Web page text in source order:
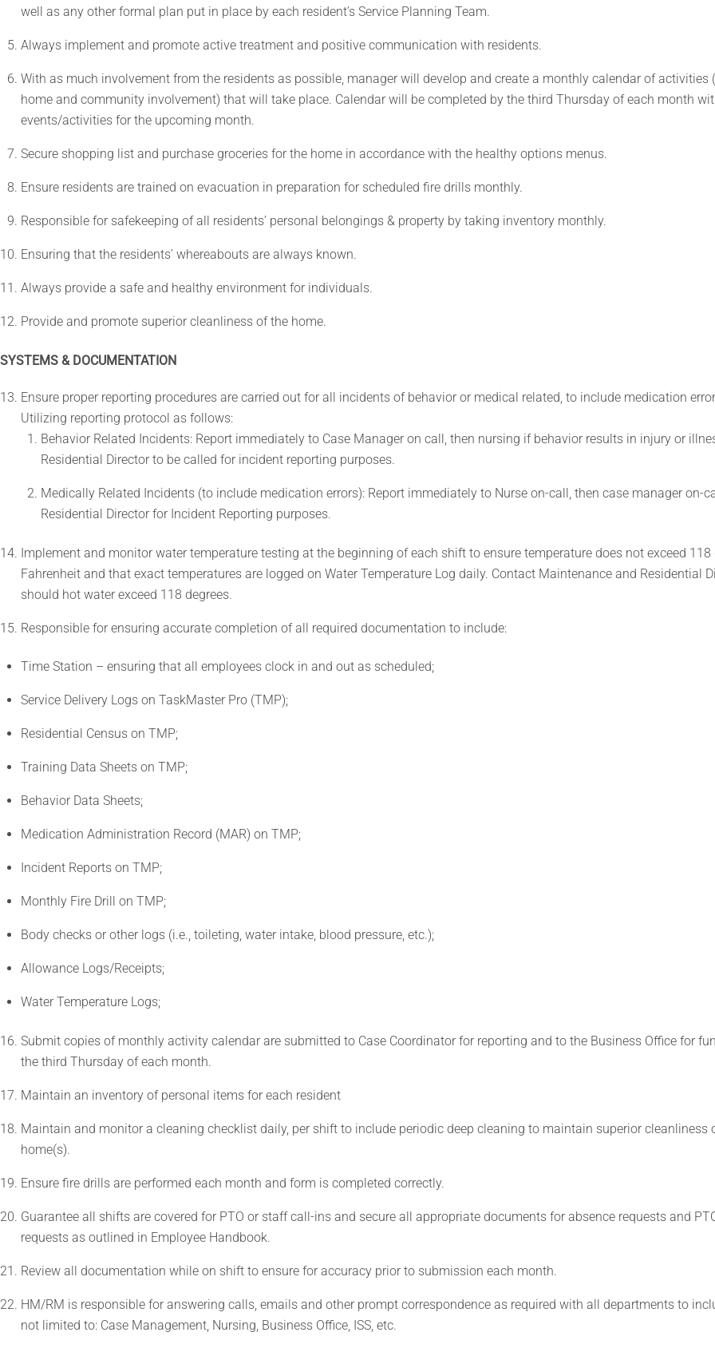
well as any other formal plan put in place by each resident’s Service Planning Team.
Always implement and promote active treatment and positive communication with residents.
With as much involvement from the residents as possible, manager will develop and create a monthly calendar of activities
home and community involvement) that will take place. Calendar will be completed by the third Thursday of each month
events/activities for the upcoming month.
Secure shopping list and purchase groceries for the home in accordance with the healthy options menus.
Ensure residents are trained on evacuation in preparation for scheduled fire drills monthly.
Responsible for safekeeping of all residents’ personal belongings & property by taking inventory monthly.
Ensuring that the residents’ whereabouts are always known.
Always provide a safe and healthy environment for individuals.
Provide and promote superior cleanliness of the home.
SYSTEMS & DOCUMENTATION
Ensure proper reporting procedures are carried out for all incidents of behavior or medical related, to include medication
Utilizing reporting protocol as follows:
Behavior Related Incidents: Report immediately to Case Manager on call, then nursing if behavior results in injury or
Residential Director to be called for incident reporting purposes.
Medically Related Incidents (to include medication errors): Report immediately to Nurse on-call, then case manager on-
Residential Director for Incident Reporting purposes.
Implement and monitor water temperature testing at the beginning of each shift to ensure temperature does not exceed 118
Fahrenheit and that exact temperatures are logged on Water Temperature Log daily. Contact Maintenance and Residential
should hot water exceed 118 degrees.
Responsible for ensuring accurate completion of all required documentation to include:
Time Station – ensuring that all employees clock in and out as scheduled;
Service Delivery Logs on TaskMaster Pro (TMP);
Residential Census on TMP;
Training Data Sheets on TMP;
Behavior Data Sheets;
Medication Administration Record (MAR) on TMP;
Incident Reports on TMP;
Monthly Fire Drill on TMP;
Body checks or other logs (i.e., toileting, water intake, blood pressure, etc.);
Allowance Logs/Receipts;
Water Temperature Logs;
Submit copies of monthly activity calendar are submitted to Case Coordinator for reporting and to the Business Office for
the third Thursday of each month.
Maintain an inventory of personal items for each resident
Maintain and monitor a cleaning checklist daily, per shift to include periodic deep cleaning to maintain superior cleanliness
home(s).
Ensure fire drills are performed each month and form is completed correctly.
Guarantee all shifts are covered for PTO or staff call-ins and secure all appropriate documents for absence requests and
requests as outlined in Employee Handbook.
Review all documentation while on shift to ensure for accuracy prior to submission each month.
HM/RM is responsible for answering calls, emails and other prompt correspondence as required with all departments to
not limited to: Case Management, Nursing, Business Office, ISS, etc.